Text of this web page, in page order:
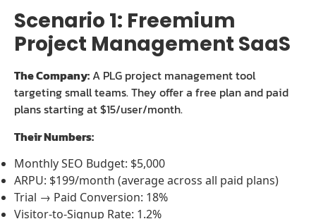
Scenario 1: Freemium
Project Management SaaS
The Company:A PLG project management tool
targeting small teams. They offer a free plan and paid
plans starting at $15/user/month.
Their Numbers:
Monthly SEO Budget: $5,000
ARPU: $199/month (average across all paid plans)
Trial → Paid Conversion: 18%
Visitor-to-Signup Rate: 1.2%